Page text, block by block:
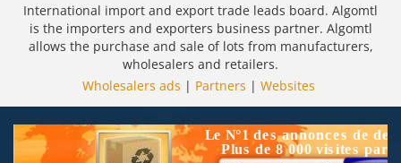
International import and export trade leads board. Algomtl
is the importers and exporters business partner. Algomtl
allows the purchase and sale of lots from manufacturers,
wholesalers and retailers.
Wholesalers ads | Partners | Websites